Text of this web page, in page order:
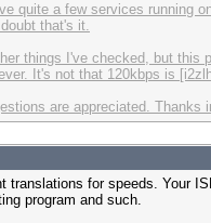
quite a few services running
that's it.
things I've checked, but
It's not that 120kbps is
are appreciated. Thanks
translations for speeds. Your
program and such.